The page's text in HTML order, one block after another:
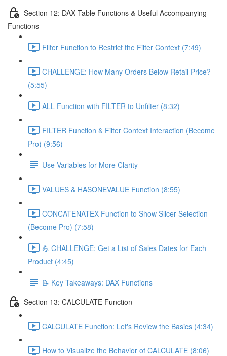
Section 12: DAX Table Functions & Useful Accompanying
Functions
Filter Function to Restrict the Filter Context (7:49)
CHALLENGE: How Many Orders Below Retail Price?
(5:55)
ALL Function with FILTER to Unfilter (8:32)
FILTER Function & Filter Context Interaction (Become
Pro) (9:56)
Use Variables for More Clarity
VALUES & HASONEVALUE Function (8:55)
CONCATENATEX Function to Show Slicer Selection
(Become Pro) (7:58)
💪 CHALLENGE: Get a List of Sales Dates for Each
Product (4:45)
📝 Key Takeaways: DAX Functions
Section 13: CALCULATE Function
CALCULATE Function: Let's Review the Basics (4:34)
How to Visualize the Behavior of CALCULATE (8:06)